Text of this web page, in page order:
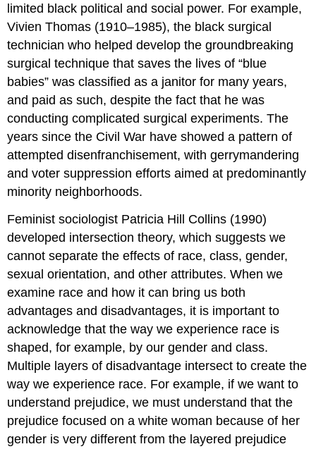
limited black political and social power. For example,
Vivien Thomas (1910–1985), the black surgical
technician who helped develop the groundbreaking
surgical technique that saves the lives of “blue
babies” was classified as a janitor for many years,
and paid as such, despite the fact that he was
conducting complicated surgical experiments. The
years since the Civil War have showed a pattern of
attempted disenfranchisement, with gerrymandering
and voter suppression efforts aimed at predominantly
minority neighborhoods.
Feminist sociologist Patricia Hill Collins (1990)
developed intersection theory, which suggests we
cannot separate the effects of race, class, gender,
sexual orientation, and other attributes. When we
examine race and how it can bring us both
advantages and disadvantages, it is important to
acknowledge that the way we experience race is
shaped, for example, by our gender and class.
Multiple layers of disadvantage intersect to create the
way we experience race. For example, if we want to
understand prejudice, we must understand that the
prejudice focused on a white woman because of her
gender is very different from the layered prejudice